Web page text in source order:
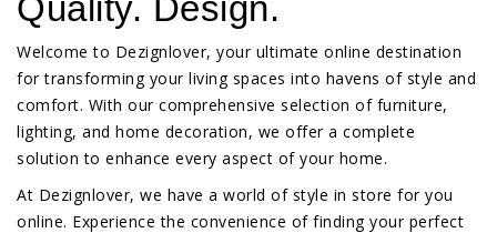
Quality. Design.
Welcome to Dezignlover, your ultimate online destination
for transforming your living spaces into havens of style and
comfort. With our comprehensive selection of furniture,
lighting, and home decoration, we offer a complete
solution to enhance every aspect of your home.
At Dezignlover, we have a world of style in store for you
online. Experience the convenience of finding your perfect